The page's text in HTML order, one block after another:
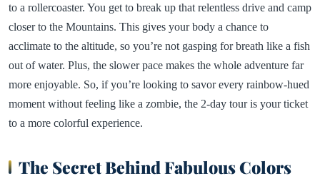
to a rollercoaster. You get to break up that relentless drive and camp
closer to the Mountains. This gives your body a chance to
acclimate to the altitude, so you’re not gasping for breath like a fish
out of water. Plus, the slower pace makes the whole adventure far
more enjoyable. So, if you’re looking to savor every rainbow-hued
moment without feeling like a zombie, the 2-day tour is your ticket
to a more colorful experience.
The Secret Behind Fabulous Colors